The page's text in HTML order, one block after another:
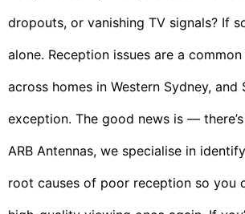
dropouts, or vanishing TV signals? If
alone. Reception issues are a
across homes in Western Sydney, and
exception. The good news is —
ARB Antennas, we specialise in
root causes of poor reception so you